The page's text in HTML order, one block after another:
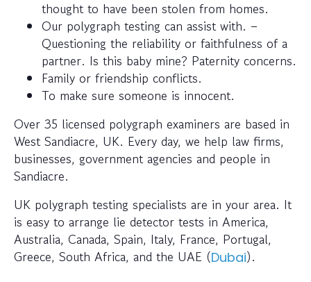
thought to have been stolen from homes.
Our polygraph testing can assist with. –
Questioning the reliability or faithfulness of a
partner. Is this baby mine? Paternity concerns.
Family or friendship conflicts.
To make sure someone is innocent.
Over 35 licensed polygraph examiners are based in
West Sandiacre, UK. Every day, we help law firms,
businesses, government agencies and people in
Sandiacre.
UK polygraph testing specialists are in your area. It
is easy to arrange lie detector tests in America,
Australia, Canada, Spain, Italy, France, Portugal,
Greece, South Africa, and the UAE (Dubai).